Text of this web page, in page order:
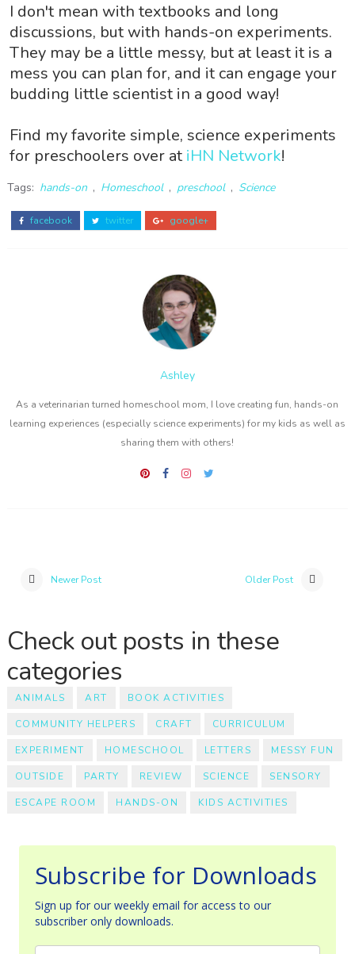
I don't mean with textbooks and long
discussions, but with hands-on experiments.
They may be a little messy, but at least it is a
mess you can plan for, and it can engage your
budding little scientist in a good way!
Find my favorite simple, science experiments
for preschoolers over at iHN Network!
Tags: hands-on , Homeschool , preschool , Science
facebook twitter google+
Ashley
As a veterinarian turned homeschool mom, I love creating fun, hands-on
learning experiences (especially science experiments) for my kids as well as
sharing them with others!
Newer Post Older Post
Check out posts in these
categories
ANIMALS ART BOOK ACTIVITIES
COMMUNITY HELPERS CRAFT CURRICULUM
EXPERIMENT HOMESCHOOL LETTERS MESSY FUN
OUTSIDE PARTY REVIEW SCIENCE SENSORY
ESCAPE ROOM HANDS-ON KIDS ACTIVITIES
Subscribe for Downloads
Sign up for our weekly email for access to our
subscriber only downloads.